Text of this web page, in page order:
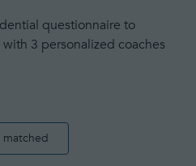
questionnaire to
3 personalized coaches
matched